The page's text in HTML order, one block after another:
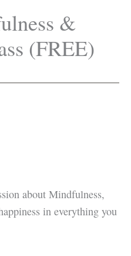
&
(FREE)
about Mindfulness,
in everything you